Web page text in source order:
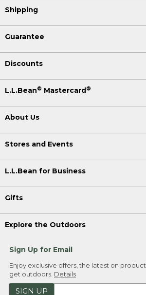
Shipping
Guarantee
Discounts
L.L.Bean® Mastercard®
About Us
Stores and Events
L.L.Bean for Business
Gifts
Explore the Outdoors
Sign Up for Email
Enjoy exclusive offers, the latest on
get outdoors. Details
SIGN UP